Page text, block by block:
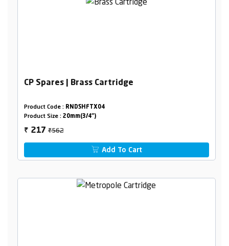
CP Spares | Brass Cartridge
Product Code : RNDSHFTX04
Product Size : 20mm(3/4")
₹ 217₹562
Add To Cart